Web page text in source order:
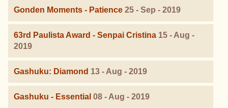
Gonden Moments - Patience 25 - Sep - 2019
63rd Paulista Award - Senpai Cristina 15 - Aug -
2019
Gashuku: Diamond 13 - Aug - 2019
Gashuku - Essential 08 - Aug - 2019